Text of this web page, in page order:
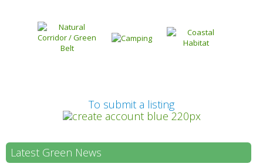
To submit a listing
Latest Green News